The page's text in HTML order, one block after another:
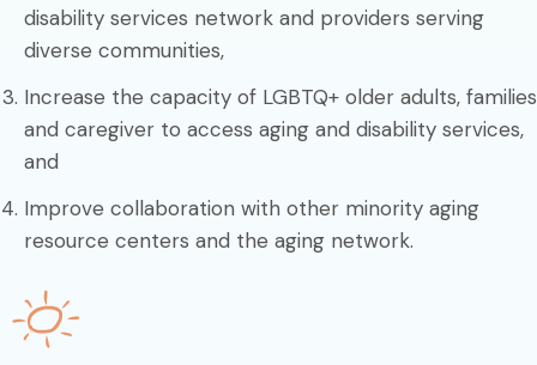
disability services network and providers serving
diverse communities,
Increase the capacity of LGBTQ+ older adults, families
and caregiver to access aging and disability services,
and
Improve collaboration with other minority aging
resource centers and the aging network.